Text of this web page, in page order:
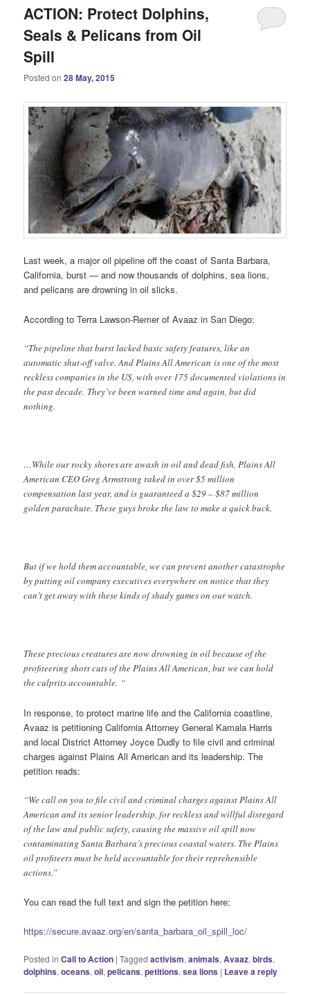
ACTION: Protect Dolphins,
Seals & Pelicans from Oil
Spill
Posted on28 May, 2015
Last week, a major oil pipeline off the coast of Santa Barbara,
California, burst — and now thousands of dolphins, sea lions,
and pelicans are drowning in oil slicks.
According to Terra Lawson-Remer of Avaaz in San Diego:
“The pipeline that burst lacked basic safety features, like an
automatic shut-off valve. And Plains All American is one of the most
reckless companies in the US, with over 175 documented violations in
the past decade. They’ve been warned time and again, but did
nothing.
…While our rocky shores are awash in oil and dead fish, Plains All
American CEO Greg Armstrong raked in over $5 million
compensation last year, and is guaranteed a $29 – $87 million
golden parachute. These guys broke the law to make a quick buck.
But if we hold them accountable, we can prevent another catastrophe
by putting oil company executives everywhere on notice that they
can’t get away with these kinds of shady games on our watch.
These precious creatures are now drowning in oil because of the
profiteering short cuts of the Plains All American, but we can hold
the culprits accountable. “
In response, to protect marine life and the California coastline,
Avaaz is petitioning California Attorney General Kamala Harris
and local District Attorney Joyce Dudly to file civil and criminal
charges against Plains All American and its leadership. The
petition reads:
“We call on you to file civil and criminal charges against Plains All
American and its senior leadership, for reckless and willful disregard
of the law and public safety, causing the massive oil spill now
contaminating Santa Barbara’s precious coastal waters. The Plains
oil profiteers must be held accountable for their reprehensible
actions.”
You can read the full text and sign the petition here:
https://secure.avaaz.org/en/santa_barbara_oil_spill_loc/
Posted in Call to Action |Tagged activism,animals,Avaaz,birds,
dolphins,oceans,oil,pelicans,petitions,sea lions | Leave a reply